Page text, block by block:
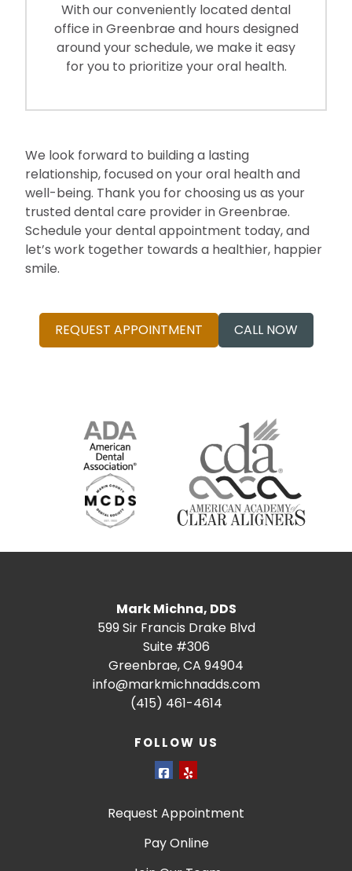
With our conveniently located dental
office in Greenbrae and hours designed
around your schedule, we make it easy
for you to prioritize your oral health.
We look forward to building a lasting
relationship, focused on your oral health and
well-being. Thank you for choosing us as your
trusted dental care provider in Greenbrae.
Schedule your dental appointment today, and
let’s work together towards a healthier, happier
smile.
REQUEST APPOINTMENT CALL NOW
Mark Michna, DDS
599 Sir Francis Drake Blvd
Suite #306
Greenbrae, CA 94904
info@markmichnadds.com
(415) 461-4614
FOLLOW US
Request Appointment
Pay Online